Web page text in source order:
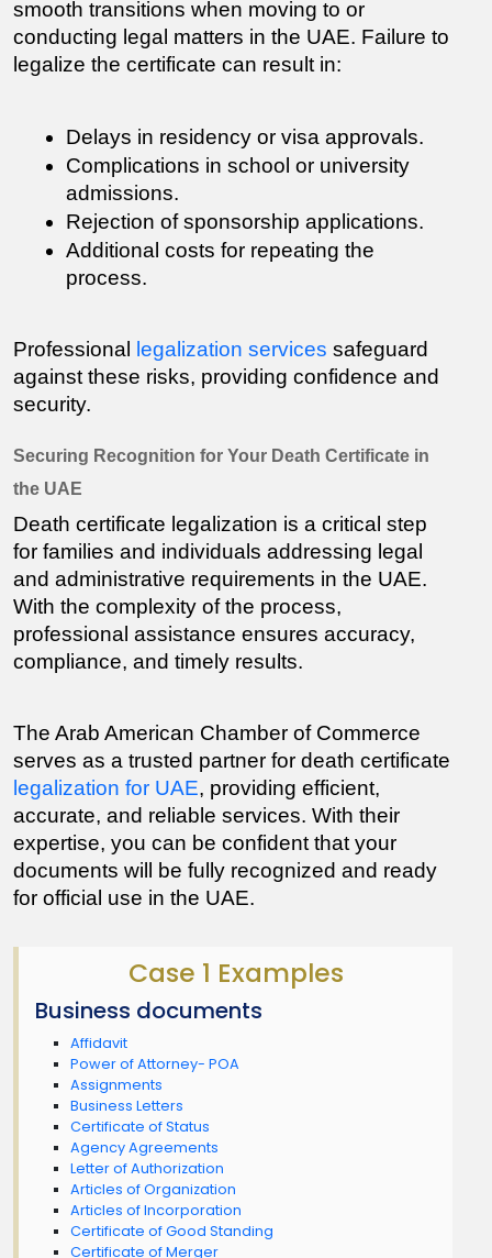
smooth transitions when moving to or
conducting legal matters in the UAE. Failure to
legalize the certificate can result in:
Delays in residency or visa approvals.
Complications in school or university
admissions.
Rejection of sponsorship applications.
Additional costs for repeating the
process.
Professional legalization services safeguard
against these risks, providing confidence and
security.
Securing Recognition for Your Death Certificate in
the UAE
Death certificate legalization is a critical step
for families and individuals addressing legal
and administrative requirements in the UAE.
With the complexity of the process,
professional assistance ensures accuracy,
compliance, and timely results.
The Arab American Chamber of Commerce
legalization for UAE, providing efficient,
accurate, and reliable services. With their
expertise, you can be confident that your
documents will be fully recognized and ready
for official use in the UAE.
Case 1 Examples
Business documents
Affidavit
Power of Attorney- POA
Assignments
Business Letters
Certificate of Status
Agency Agreements
Letter of Authorization
Articles of Organization
Articles of Incorporation
Certificate of Good Standing
Certificate of Merger